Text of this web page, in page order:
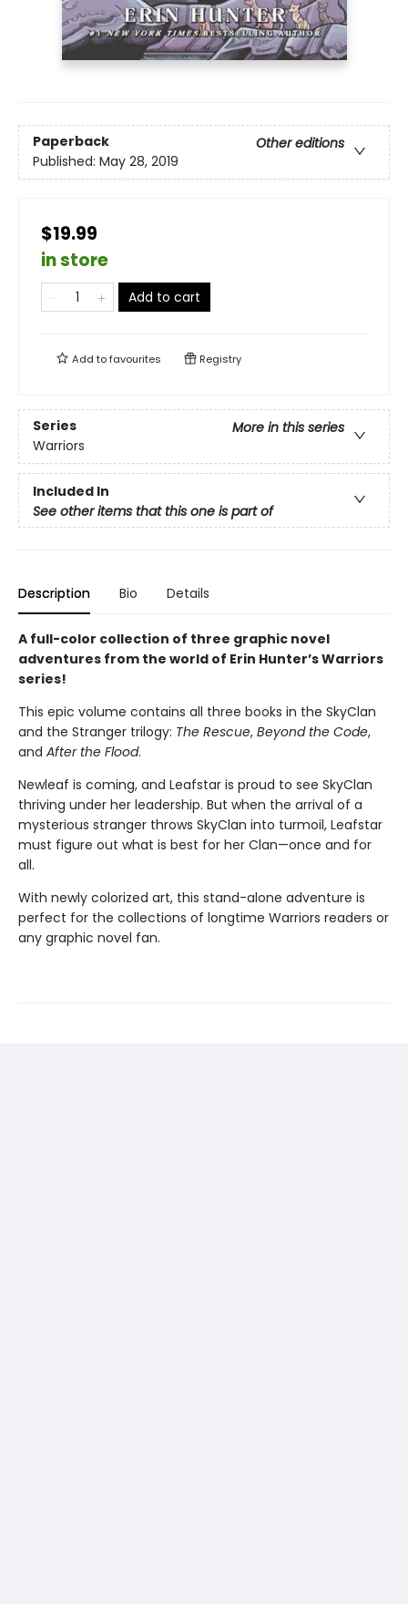
Paperback
Other editions
Published: May 28, 2019
$19.99
in store
Add to cart
Add tofavourites Registry
Series
More in this series
Warriors
Included In
See other items that this one is part of
Description Bio Details
A full-color collection of three graphic novel
adventures from the world of Erin Hunter’s Warriors
series!
This epic volume contains all three books in the SkyClan
and the Stranger trilogy: The Rescue, Beyond the Code,
and After the Flood.
Newleaf is coming, and Leafstar is proud to see SkyClan
thriving under her leadership. But when the arrival of a
mysterious stranger throws SkyClan into turmoil, Leafstar
must figure out what is best for her Clan—once and for
all.
With newly colorized art, this stand-alone adventure is
perfect for the collections of longtime Warriors readers or
any graphic novel fan.